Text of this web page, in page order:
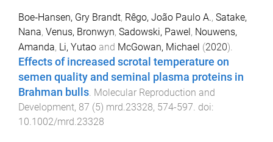
Boe‐Hansen, Gry Brandt, Rêgo, João Paulo A., Satake,
Nana, Venus, Bronwyn, Sadowski, Pawel, Nouwens,
Amanda, Li, Yutao and McGowan, Michael (2020).
Effects of increased scrotal temperature on
semen quality and seminal plasma proteins in
Brahman bulls. Molecular Reproduction and
Development, 87 (5) mrd.23328, 574-597. doi:
10.1002/mrd.23328